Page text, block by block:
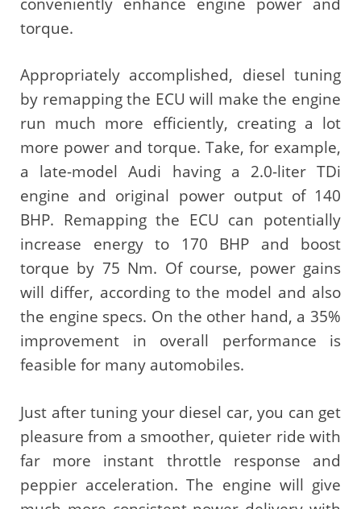
torque.
Appropriately accomplished, diesel tuning
by remapping the ECU will make the engine
run much more efficiently, creating a lot
more power and torque. Take, for example,
a late-model Audi having a 2.0-liter TDi
engine and original power output of 140
BHP. Remapping the ECU can potentially
increase energy to 170 BHP and boost
torque by 75 Nm. Of course, power gains
will differ, according to the model and also
the engine specs. On the other hand, a 35%
improvement in overall performance is
feasible for many automobiles.
Just after tuning your diesel car, you can get
pleasure from a smoother, quieter ride with
far more instant throttle response and
peppier acceleration. The engine will give